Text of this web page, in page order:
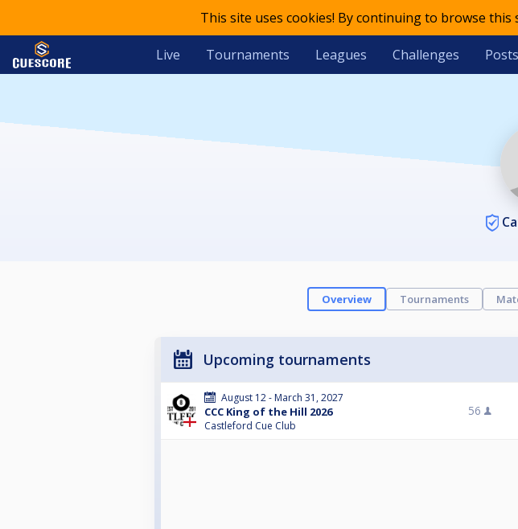
This site uses cookies! By continuing to browse
Live Tournaments Leagues Challenges Posts
Overview Tournaments
Upcoming tournaments
August 12 - March 31, 2027
CCC King of the Hill 2026
Castleford Cue Club
56